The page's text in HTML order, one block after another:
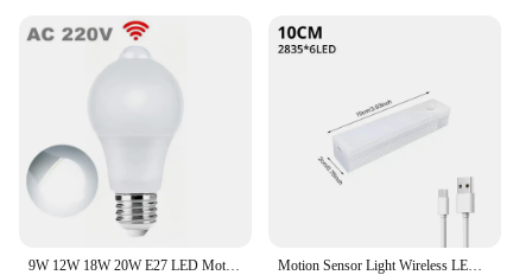
Motion Sensor Light Wireless LED Night Light USB Rechargeable Light Cabinet Wardrobe Lamp Staircase Backlight For Kitchen LED